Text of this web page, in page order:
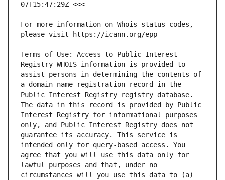
For more information on Whois status codes,
Terms of Use: Access to Public Interest
Registry WHOIS information is provided to
assist persons in determining the contents of
a domain name registration record in the
Public Interest Registry registry database.
The data in this record is provided by Public
Interest Registry for informational purposes
only, and Public Interest Registry does not
guarantee its accuracy. This service is
intended only for query-based access. You
agree that you will use this data only for
lawful purposes and that, under no
circumstances will you use this data to (a)